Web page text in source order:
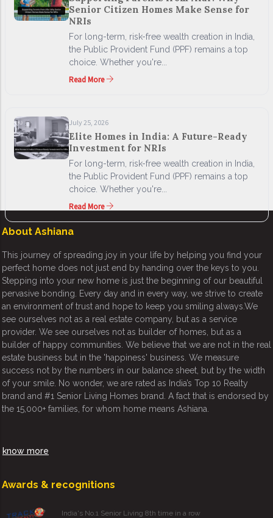
Senior Citizen Homes Make Sense for
NRIs
For long-term, risk-free wealth creation in India,
the Public Provident Fund (PPF) remains a top
choice. Whether you're...
Read More
July 25, 2026
Elite Homes in India: A Future-Ready
Investment for NRIs
For long-term, risk-free wealth creation in India,
the Public Provident Fund (PPF) remains a top
choice. Whether you're...
Read More
About Ashiana
This journey of spreading joy in your life by helping you find your
perfect home does not just end by handing over the keys to you.
Stepping into your new home is just the beginning of our beautiful
pervasive bonding. Every day and in every way, we strive to create
an environment of trust and hope to keep you smiling always.We
see ourselves not as a real estate company, but as a service
provider. We see ourselves not as builder of homes, but as a
builder of happy communities. We believe that we are not in the real
estate business but in the 'happiness' business. We measure
success not by the numbers in our balance sheet, but by the width
of your smile. No wonder, we are rated as India’s Top 10 Realty
brand and #1 Senior Living Homes brand. A fact that is endorsed by
the 15,000+ families, for whom home means Ashiana.
know more
Awards & recognitions
India's No.1 Senior Living 8th time in a row